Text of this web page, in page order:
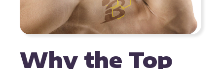
Why the Top